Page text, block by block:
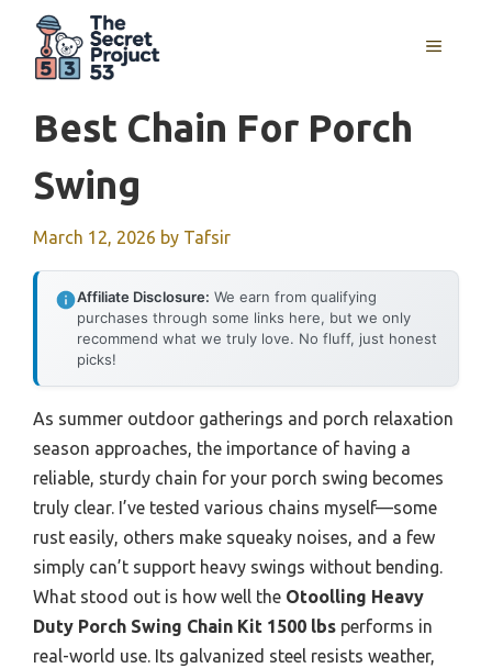
content
MENU
Best Chain For Porch
Swing
March 12, 2026 by Tafsir
Affiliate Disclosure: We earn from qualifying
purchases through some links here, but we only
recommend what we truly love. No fluff, just honest
picks!
As summer outdoor gatherings and porch relaxation
season approaches, the importance of having a
reliable, sturdy chain for your porch swing becomes
truly clear. I’ve tested various chains myself—some
rust easily, others make squeaky noises, and a few
simply can’t support heavy swings without bending.
What stood out is how well the Otoolling Heavy
Duty Porch Swing Chain Kit 1500 lbs performs in
real-world use. Its galvanized steel resists weather,